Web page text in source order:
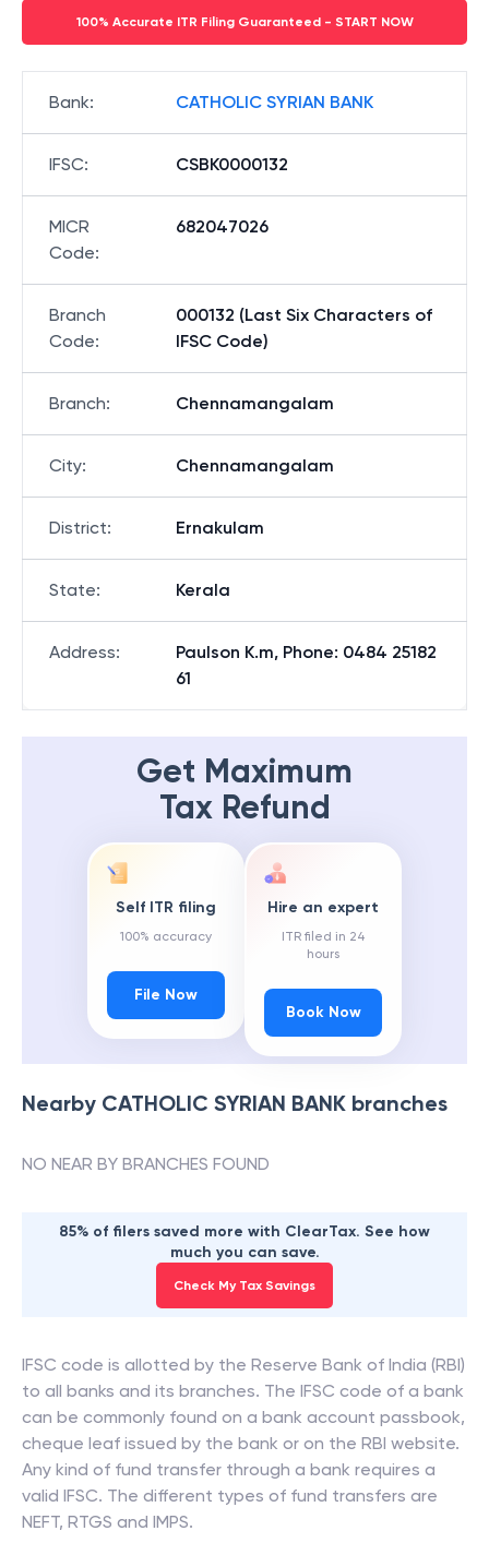
100% Accurate ITR Filing Guaranteed - START NOW
Bank: CATHOLIC SYRIAN BANK
IFSC: CSBK0000132
MICR
Code:
682047026
Branch
Code:
000132 (Last Six Characters of
IFSC Code)
Branch: Chennamangalam
City: Chennamangalam
District: Ernakulam
State: Kerala
Address:
Paulson K.m, Phone: 0484 25182
61
Get Maximum
Tax Refund
Self ITR filing
100% accuracy
File Now
Hire an expert
ITR filed in 24
hours
Book Now
Nearby CATHOLIC SYRIAN BANK branches
NO NEAR BY BRANCHES FOUND
85% of filers saved more with ClearTax. See how
much you can save.
Check My Tax Savings
IFSC code is allotted by the Reserve Bank of India (RBI)
to all banks and its branches. The IFSC code of a bank
can be commonly found on a bank account passbook,
cheque leaf issued by the bank or on the RBI website.
Any kind of fund transfer through a bank requires a
valid IFSC. The different types of fund transfers are
NEFT, RTGS and IMPS.